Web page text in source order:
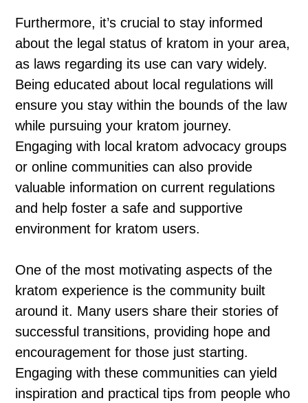
Furthermore, it’s crucial to stay informed
about the legal status of kratom in your area,
as laws regarding its use can vary widely.
Being educated about local regulations will
ensure you stay within the bounds of the law
while pursuing your kratom journey.
Engaging with local kratom advocacy groups
or online communities can also provide
valuable information on current regulations
and help foster a safe and supportive
environment for kratom users.
One of the most motivating aspects of the
kratom experience is the community built
around it. Many users share their stories of
successful transitions, providing hope and
encouragement for those just starting.
Engaging with these communities can yield
inspiration and practical tips from people who